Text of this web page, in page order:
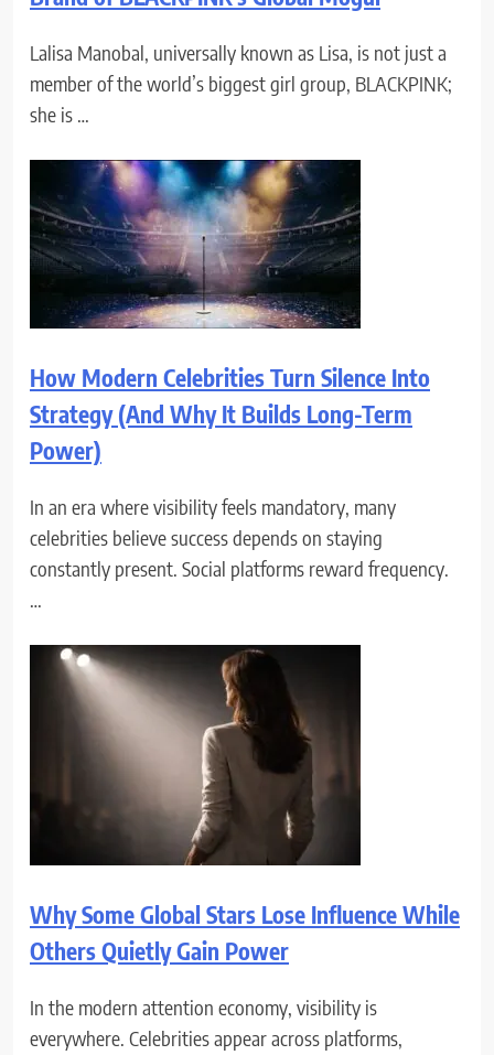
Lalisa Manobal, universally known as Lisa, is not just a
member of the world’s biggest girl group, BLACKPINK;
she is …
How Modern Celebrities Turn Silence Into
Strategy (And Why It Builds Long-Term
Power)
In an era where visibility feels mandatory, many
celebrities believe success depends on staying
constantly present. Social platforms reward frequency.
…
Why Some Global Stars Lose Influence While
Others Quietly Gain Power
In the modern attention economy, visibility is
everywhere. Celebrities appear across platforms,